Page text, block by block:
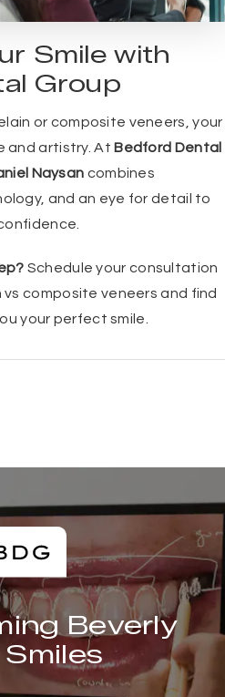
Smile with
Group
or composite veneers, your
and artistry. At Bedford Dental
Naysan combines
and an eye for detail to
Schedule your consultation
composite veneers and find
your perfect smile.
Beverly
Smiles